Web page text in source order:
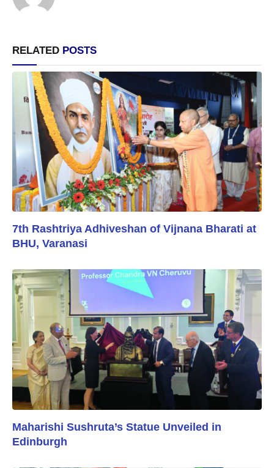
RELATED POSTS
7th Rashtriya Adhiveshan of Vijnana Bharati at
BHU, Varanasi
Maharishi Sushruta’s Statue Unveiled in
Edinburgh